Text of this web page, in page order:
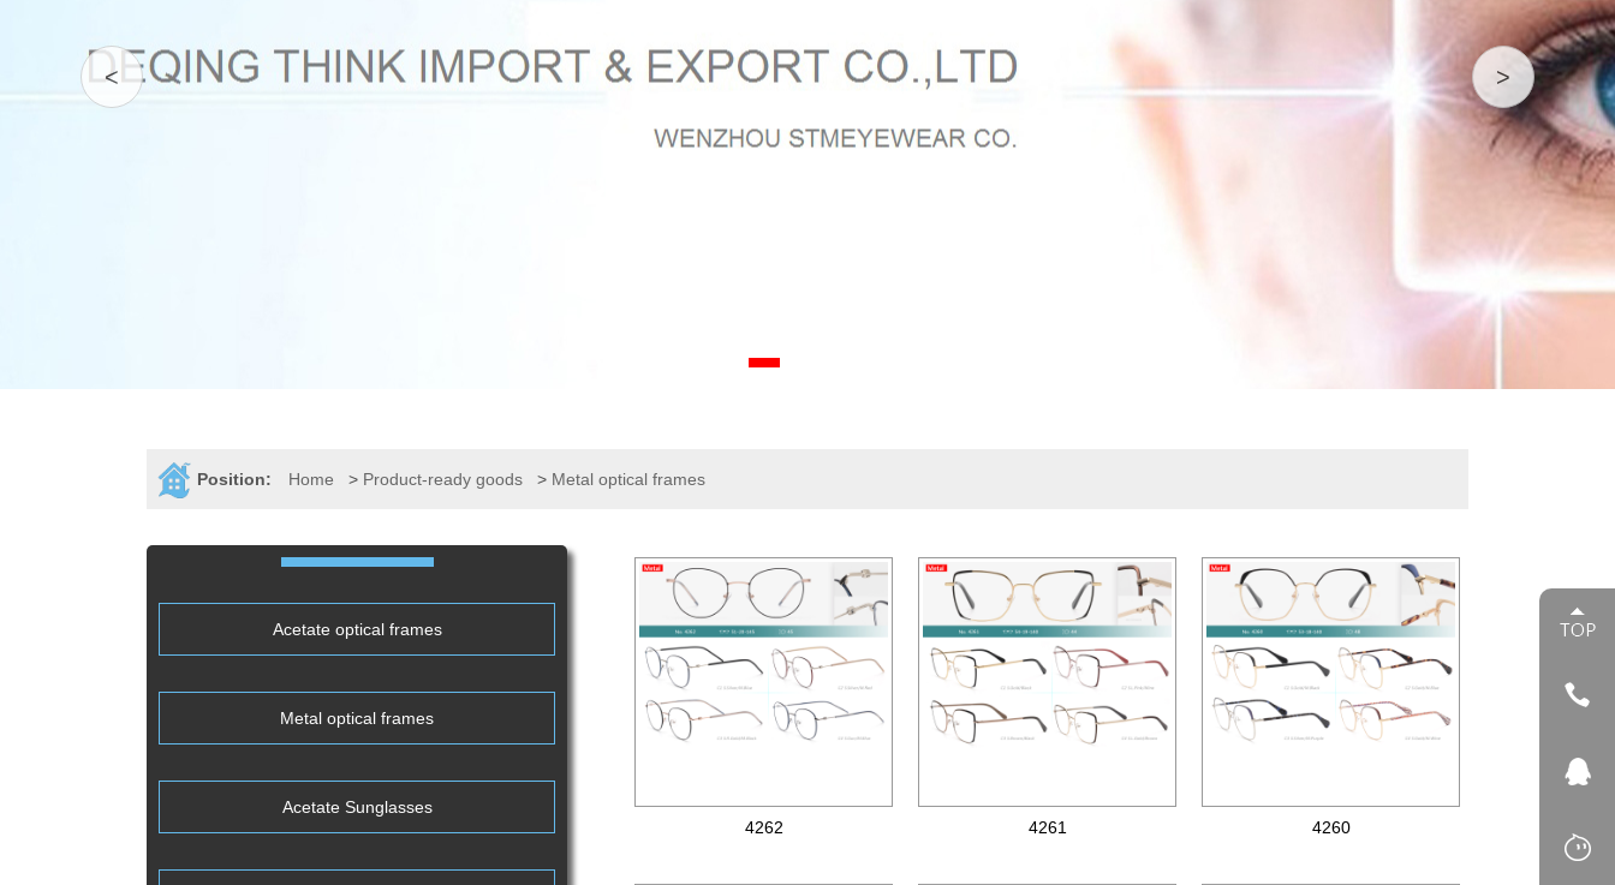
< >
Position: Home > Product-ready goods > Metal optical frames
Acetate optical frames
Metal optical frames
Acetate Sunglasses
4262
4261
4260